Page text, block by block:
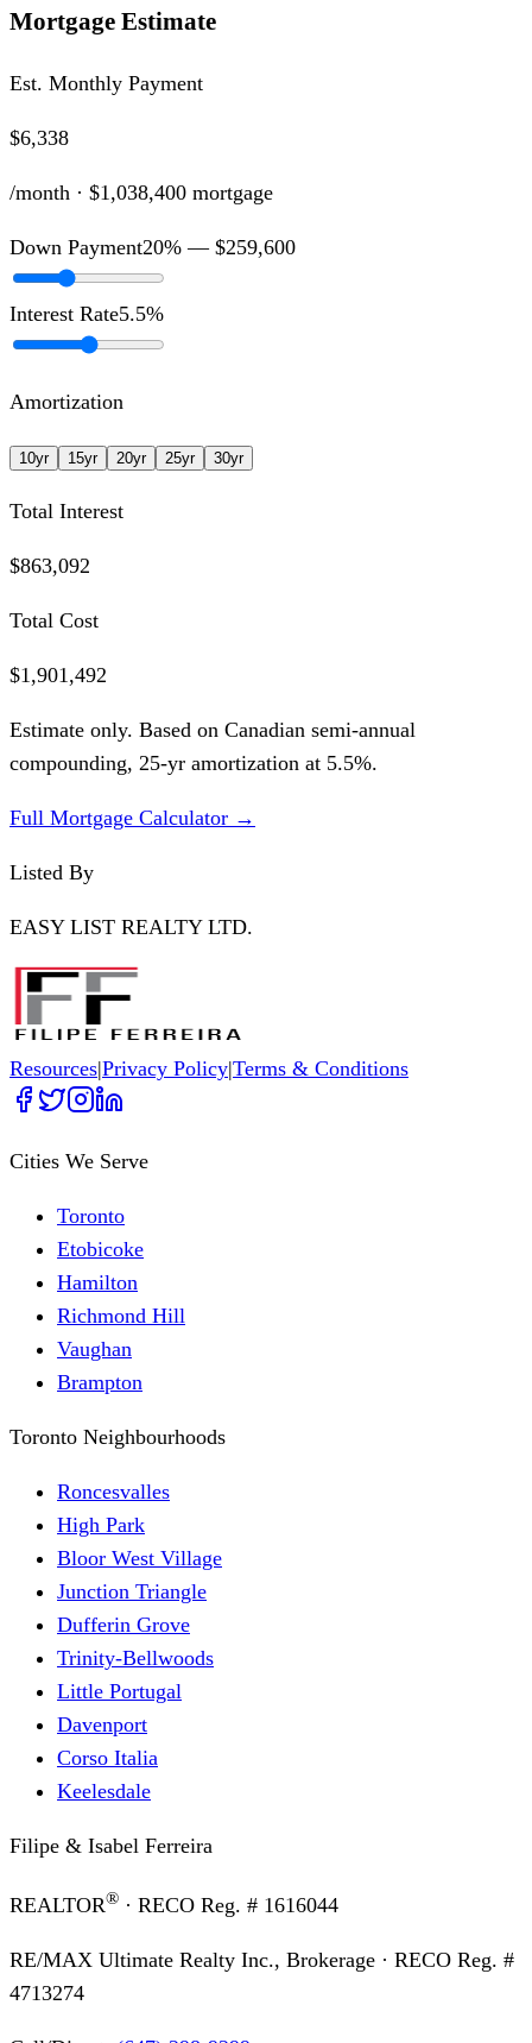
Mortgage Estimate
Est. Monthly Payment
$6,338
/month · $1,038,400 mortgage
Down Payment20% — $259,600
Interest Rate5.5%
Amortization
10yr 15yr 20yr 25yr 30yr
Total Interest
$863,092
Total Cost
$1,901,492
Estimate only. Based on Canadian semi-annual
compounding, 25-yr amortization at 5.5%.
Full Mortgage Calculator →
Listed By
EASY LIST REALTY LTD.
Resources|Privacy Policy|Terms & Conditions
Cities We Serve
Toronto
Etobicoke
Hamilton
Richmond Hill
Vaughan
Brampton
Toronto Neighbourhoods
Roncesvalles
High Park
Bloor West Village
Junction Triangle
Dufferin Grove
Trinity-Bellwoods
Little Portugal
Davenport
Corso Italia
Keelesdale
Filipe & Isabel Ferreira
REALTOR® · RECO Reg. # 1616044
RE/MAX Ultimate Realty Inc., Brokerage · RECO Reg. #
4713274